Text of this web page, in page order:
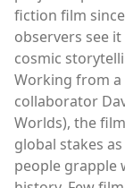
fiction film since
observers see
cosmic
Working from
collaborator
Worlds), the
global stakes
people grapple